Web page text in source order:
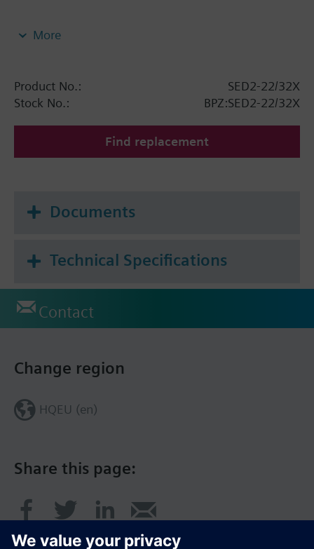
variable speed technology and has been especially
fans driven by standard asynchronous 3-phase
current motors.
More
Product No.:
SED2-22/32X
Stock No.:
BPZ:SED2-22/32X
Find replacement
Documents
Technical Specifications
Contact
Share this page:
Change region
HQEU (en)